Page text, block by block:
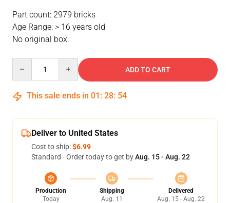
Part count: 2979 bricks
Age Range: > 16 years old
No original box
ADD TO CART
This sale ends in 01 : 28: 53
Deliver to United States
Cost to ship:$6.99
Standard - Order today to get byAug. 15 - Aug. 22
Production
Today
Shipping
Aug. 11
Delivered
Aug. 15 - Aug. 22